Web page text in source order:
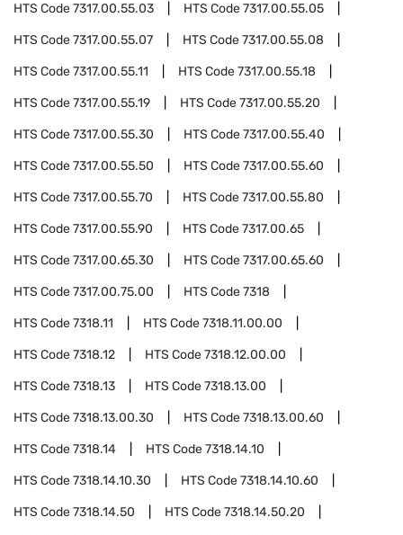
HTS Code7317.00.55.03 HTS Code7317.00.55.05
HTS Code7317.00.55.07 HTS Code7317.00.55.08
HTS Code7317.00.55.11 HTS Code7317.00.55.18
HTS Code7317.00.55.19 HTS Code7317.00.55.20
HTS Code7317.00.55.30 HTS Code7317.00.55.40
HTS Code7317.00.55.50 HTS Code7317.00.55.60
HTS Code7317.00.55.70 HTS Code7317.00.55.80
HTS Code7317.00.55.90 HTS Code7317.00.65
HTS Code7317.00.65.30 HTS Code7317.00.65.60
HTS Code7317.00.75.00 HTS Code7318
HTS Code7318.11 HTS Code7318.11.00.00
HTS Code7318.12 HTS Code7318.12.00.00
HTS Code7318.13 HTS Code7318.13.00
HTS Code7318.13.00.30 HTS Code7318.13.00.60
HTS Code7318.14 HTS Code7318.14.10
HTS Code7318.14.10.30 HTS Code7318.14.10.60
HTS Code7318.14.50 HTS Code7318.14.50.20